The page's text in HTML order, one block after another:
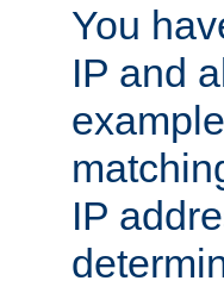
You
IP and
IP